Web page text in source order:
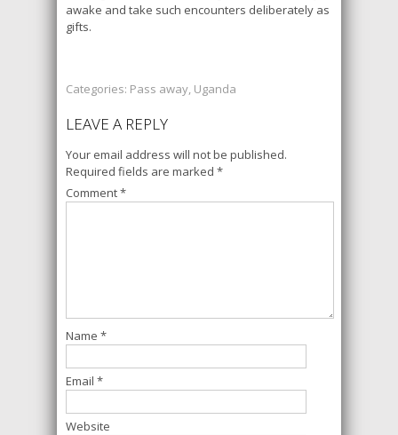
awake and take such encounters deliberately as
gifts.
Categories: Pass away, Uganda
LEAVE A REPLY
Your email address will not be published.
Required fields are marked *
Comment*
Name *
Email *
Website